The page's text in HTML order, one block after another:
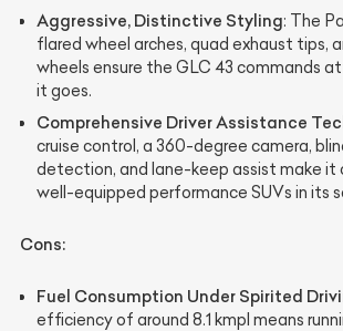
Aggressive, Distinctive Styling: The
flared wheel arches, quad exhaust tips,
wheels ensure the GLC 43 commands
it goes.
Comprehensive Driver Assistance
cruise control, a 360-degree camera,
detection, and lane-keep assist make it
well-equipped performance SUVs in its
Cons:
Fuel Consumption Under Spirited
efficiency of around 8.1 kmpl means